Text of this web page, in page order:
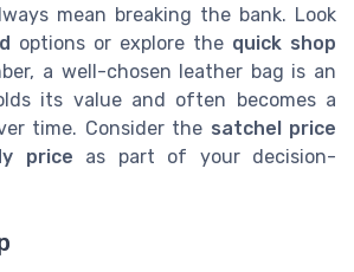
mean breaking the bank. Look
options or explore the quick shop
a well-chosen leather bag is an
its value and often becomes a
time. Consider the satchel price
price as part of your decision-